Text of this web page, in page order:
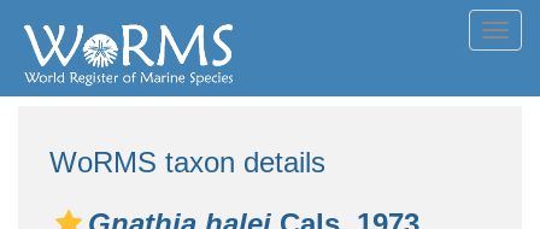
WoRMS taxon details